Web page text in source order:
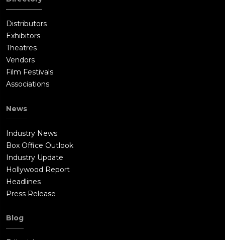
Distributors
Exhibitors
Theatres
Vendors
Film Festivals
Associations
News
Industry News
Box Office Outlook
Industry Update
Hollywood Report
Headlines
Press Release
Blog